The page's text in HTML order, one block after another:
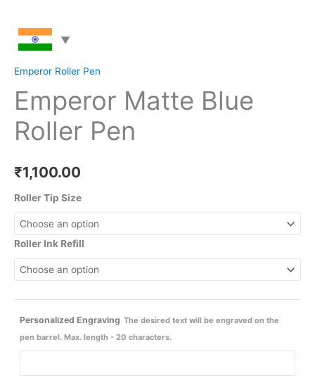
Emperor Roller Pen
Emperor Matte Blue
Roller Pen
₹1,100.00
Roller Tip Size
Roller Ink Refill
Personalized Engraving The desired text will be engraved on the
pen barrel. Max. length - 20 characters.